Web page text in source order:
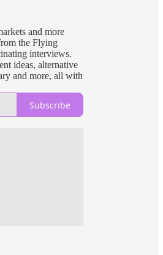
and more
the Flying
interviews.
ideas, alternative
and more, all with
Subscribe